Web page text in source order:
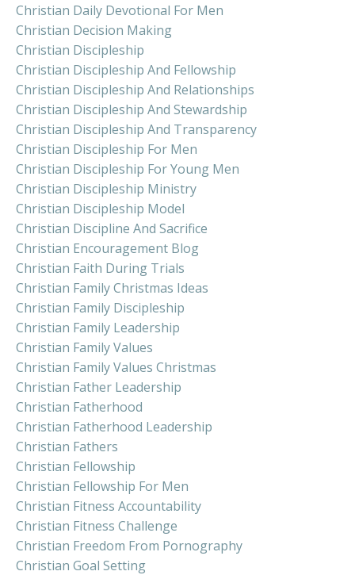
Christian Daily Devotional For Men
Christian Decision Making
Christian Discipleship
Christian Discipleship And Fellowship
Christian Discipleship And Relationships
Christian Discipleship And Stewardship
Christian Discipleship And Transparency
Christian Discipleship For Men
Christian Discipleship For Young Men
Christian Discipleship Ministry
Christian Discipleship Model
Christian Discipline And Sacrifice
Christian Encouragement Blog
Christian Faith During Trials
Christian Family Christmas Ideas
Christian Family Discipleship
Christian Family Leadership
Christian Family Values
Christian Family Values Christmas
Christian Father Leadership
Christian Fatherhood
Christian Fatherhood Leadership
Christian Fathers
Christian Fellowship
Christian Fellowship For Men
Christian Fitness Accountability
Christian Fitness Challenge
Christian Freedom From Pornography
Christian Goal Setting